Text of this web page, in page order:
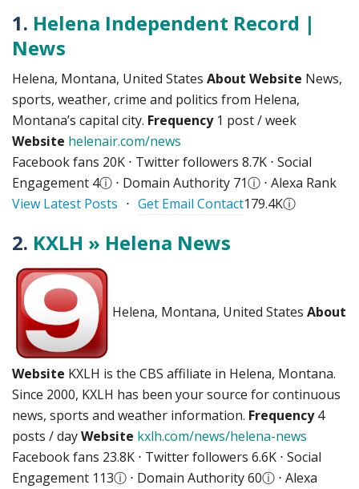
1. Helena Independent Record |
News
Helena, Montana, United States About Website News,
sports, weather, crime and politics from Helena,
Montana’s capital city. Frequency1 post / week
Website helenair.com/news
Facebook fans 20K ⋅ Twitter followers 8.7K ⋅ Social
Engagement 4ⓘ ⋅ Domain Authority 71ⓘ ⋅ Alexa Rank
179.4Kⓘ
View Latest Posts ⋅ Get Email Contact
2. KXLH » Helena News
Helena, Montana, United States About
Website KXLH is the CBS affiliate in Helena, Montana.
Since 2000, KXLH has been your source for continuous
news, sports and weather information. Frequency4
posts / dayWebsite kxlh.com/news/helena-news
Facebook fans 23.8K ⋅ Twitter followers 6.6K ⋅ Social
Engagement 113ⓘ ⋅ Domain Authority 60ⓘ ⋅ Alexa